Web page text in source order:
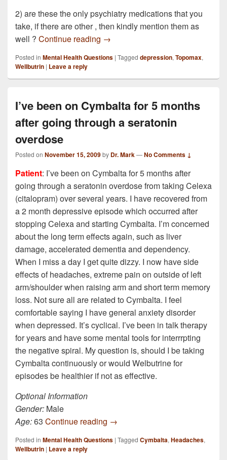
2) are these the only psychiatry medications that you
take, if there are other , then kindly mention them as
well ? Continue reading I am currently under the care of a
→
Posted in Mental Health Questions | Tagged depression, Topomax,
Wellbutrin | Leave a reply
I’ve been on Cymbalta for 5 months
after going through a seratonin
overdose
Posted on November 15, 2009by Dr. Mark—No Comments ↓
Patient: I’ve been on Cymbalta for 5 months after
going through a seratonin overdose from taking Celexa
(citalopram) over several years. I have recovered from
a 2 month depressive episode which occurred after
stopping Celexa and starting Cymbalta. I’m concerned
about the long term effects again, such as liver
damage, accelerated dementia and dependency.
When I miss a day I get quite dizzy. I now have side
effects of headaches, extreme pain on outside of left
arm/shoulder when raising arm and short term memory
loss. Not sure all are related to Cymbalta. I feel
comfortable saying I have general anxiety disorder
when depressed. It’s cyclical. I’ve been in talk therapy
for years and have some mental tools for interrrpting
the negative spiral. My question is, should I be taking
Cymbalta continuously or would Welbutrine for
episodes be healthier if not as effective.
Optional Information
Gender: Male
Age:63 Continue reading I’ve been on Cymbalta for 5
→
Posted in Mental Health Questions | Tagged Cymbalta, Headaches,
Wellbutrin | Leave a reply